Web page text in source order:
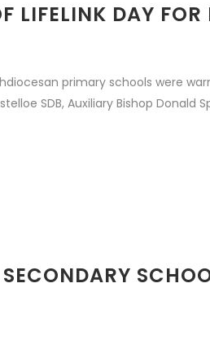
LIFELINK DAY
primary schools were
SDB, Auxiliary Bishop Donald